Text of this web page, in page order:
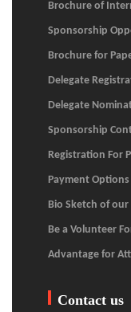
Brochure of
Sponsorship
Brochure for
Delegate
Delegate
Sponsorship
Registration For
Payment
Bio Sketch of
Be a Volunteer
Advantage for
Contact us